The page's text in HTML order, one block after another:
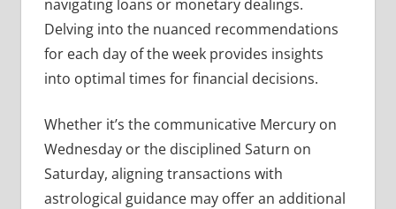
navigating loans or monetary dealings.
Delving into the nuanced recommendations
for each day of the week provides insights
into optimal times for financial decisions.
Whether it’s the communicative Mercury on
Wednesday or the disciplined Saturn on
Saturday, aligning transactions with
astrological guidance may offer an additional